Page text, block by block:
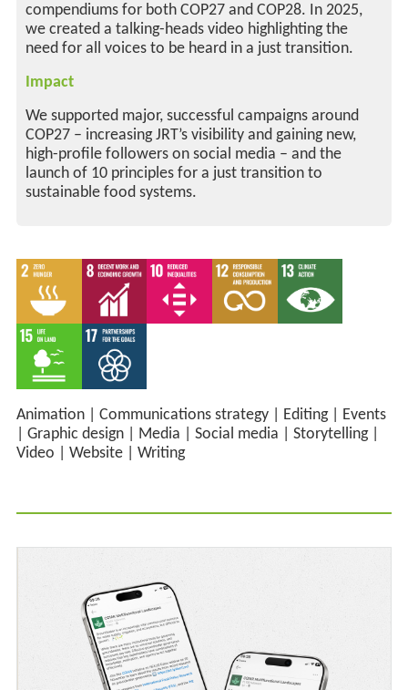
compendiums for both COP27 and COP28. In 2025,
we created a talking-heads video highlighting the
need for all voices to be heard in a just transition.
Impact
We supported major, successful campaigns around
COP27 – increasing JRT’s visibility and gaining new,
high-profile followers on social media – and the
launch of 10 principles for a just transition to
sustainable food systems.
Animation| Communications strategy| Editing|
Events
Graphic design| Media Social media Storytelling|
Video
Website| Writing